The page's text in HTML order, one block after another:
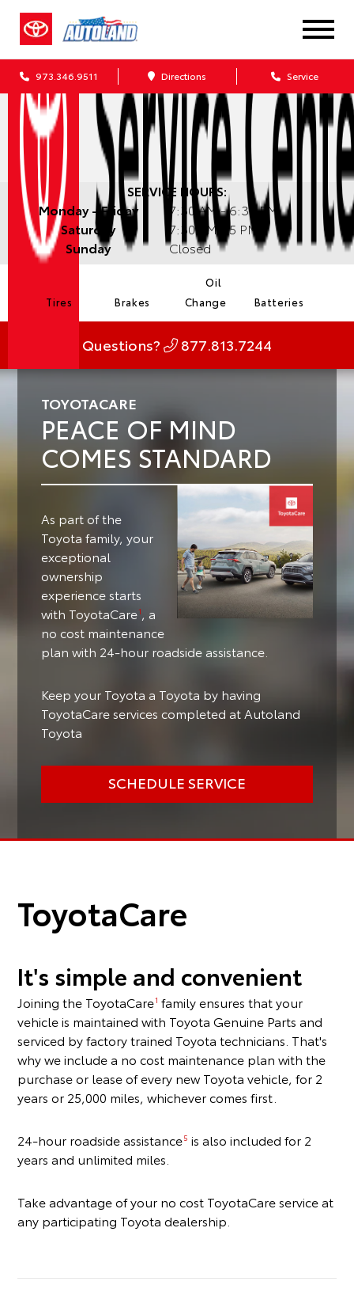
973.346.9511 Directions Service
SERVICE HOURS:
Monday - Friday
7:30 AM - 6:30 PM
Saturday
7:30 AM - 5 PM
Sunday
Closed
Tires Brakes
Oil
Change
Batteries
Questions? 877.813.7244
TOYOTACARE
PEACE OF MIND
COMES STANDARD
As part of the
Toyota family, your
exceptional
ownership
experience starts
with ToyotaCare1 , a
no cost maintenance
plan with 24-hour roadside assistance.
Keep your Toyota a Toyota by having
ToyotaCare services completed at Autoland
Toyota
SCHEDULE SERVICE
ToyotaCare
It's simple and convenient
Joining the ToyotaCare1 family ensures that your
vehicle is maintained with Toyota Genuine Parts and
serviced by factory trained Toyota technicians. That's
why we include a no cost maintenance plan with the
purchase or lease of every new Toyota vehicle, for 2
years or 25,000 miles, whichever comes first.
24-hour roadside assistance5 is also included for 2
years and unlimited miles.
Take advantage of your no cost ToyotaCare service at
any participating Toyota dealership.